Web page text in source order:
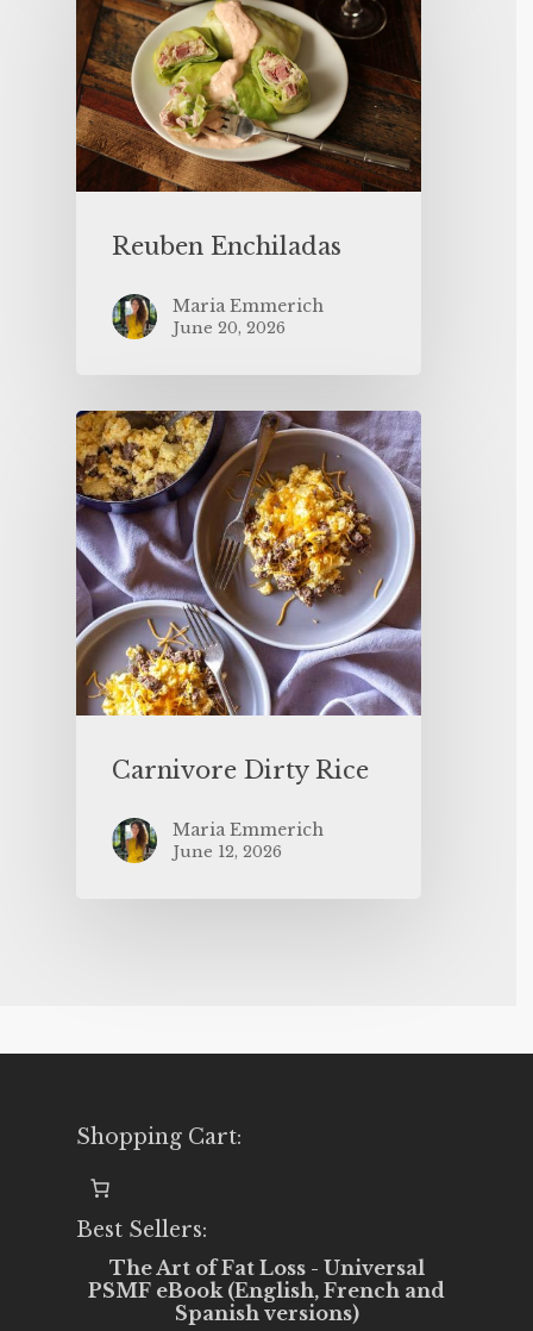
Reuben Enchiladas
Maria Emmerich
June 20, 2026
Carnivore Dirty Rice
Maria Emmerich
June 12, 2026
Shopping Cart:
Best Sellers:
The Art of Fat Loss - Universal
PSMF eBook (English, French and
Spanish versions)